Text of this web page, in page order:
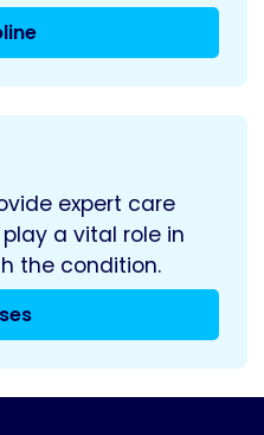
expert care
a vital role in
the condition.